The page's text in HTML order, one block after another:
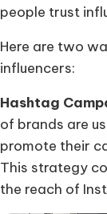
people trust
Here are two
influencers:
Hashtag
of brands are
promote their
This strategy
the reach of